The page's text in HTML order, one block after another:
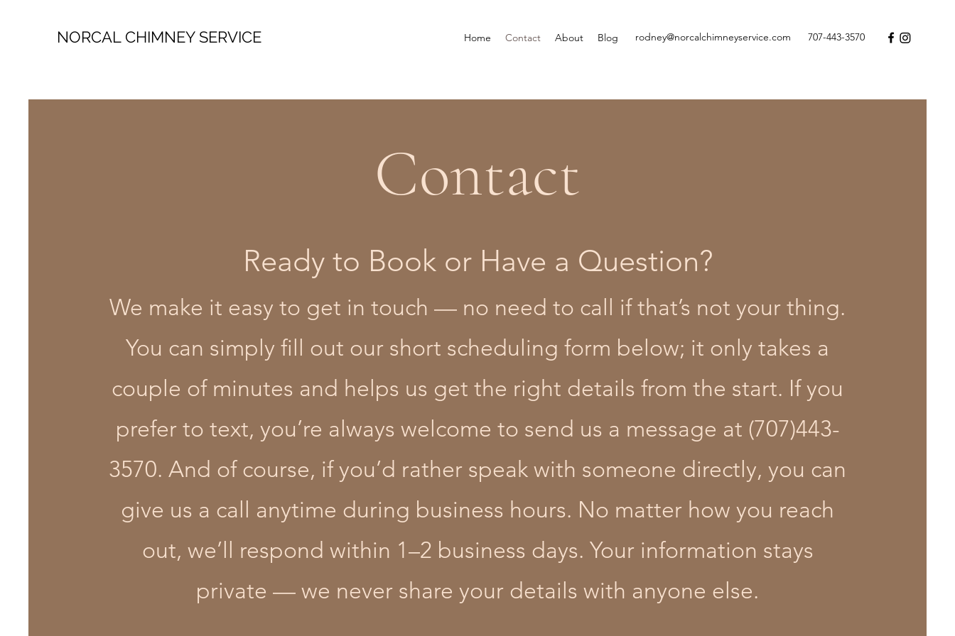
NORCAL CHIMNEY SERVICE Home Contact About Blog rodney@norcalchimneyservice.com 707-443-3570
Contact
Ready to Book or Have a Question?
We make it easy to get in touch — no need to call if that’s not your thing.
You can simply fill out our short scheduling form below; it only takes a
couple of minutes and helps us get the right details from the start. If you
prefer to text, you’re always welcome to send us a message at (707)443-
3570. And of course, if you’d rather speak with someone directly, you can
give us a call anytime during business hours. No matter how you reach
out, we’ll respond within 1–2 business days. Your information stays
private — we never share your details with anyone else.​